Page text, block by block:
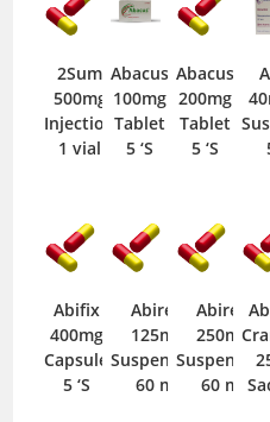
2Sum
500mg
Injection
1 vial
Abacus
100mg
Tablet
5 ‘S
Abacus
200mg
Tablet
5 ‘S
Abifix
400mg
Capsule
5 ‘S
Abirex
125mg
Suspension
60 ml
Abirex
250mg
Suspension
60 ml